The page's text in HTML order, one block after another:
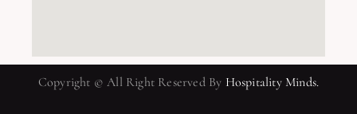
Copyright © All Right Reserved By Hospitality Minds.